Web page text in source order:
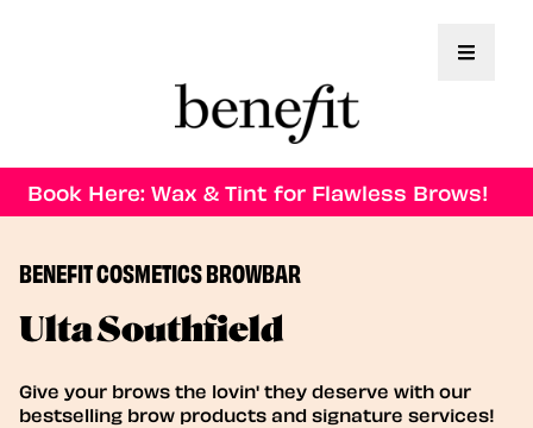
Toggle
Book Here: Wax & Tint for Flawless Brows!
BENEFIT COSMETICS BROWBAR
Ulta Southfield
Give your brows the lovin' they deserve with our
bestselling brow products and signature services!